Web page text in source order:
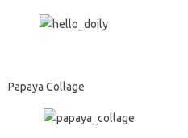
Papaya Collage